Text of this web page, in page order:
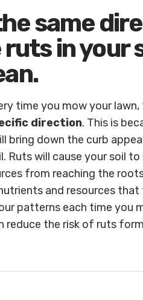
same
in your
time you mow your lawn,
direction. This is
bring down the curb
Ruts will cause your soil to
from reaching the
and resources that
patterns each time you
the risk of ruts